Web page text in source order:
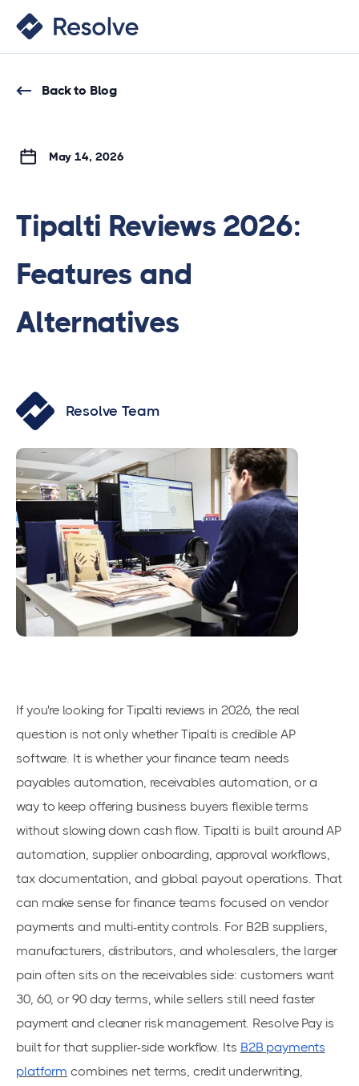
Back to Blog
May 14, 2026
Tipalti Reviews 2026:
Features and
Alternatives
Resolve Team
If you're looking for Tipalti reviews in 2026, the real
question is not only whether Tipalti is credible AP
software. It is whether your finance team needs
payables automation, receivables automation, or a
way to keep offering business buyers flexible terms
without slowing down cash flow. Tipalti is built around AP
automation, supplier onboarding, approval workflows,
tax documentation, and global payout operations. That
can make sense for finance teams focused on vendor
payments and multi-entity controls. For B2B suppliers,
manufacturers, distributors, and wholesalers, the larger
pain often sits on the receivables side: customers want
30, 60, or 90 day terms, while sellers still need faster
payment and cleaner risk management. Resolve Pay is
built for that supplier-side workflow. Its B2B payments
platform combines net terms, credit underwriting,